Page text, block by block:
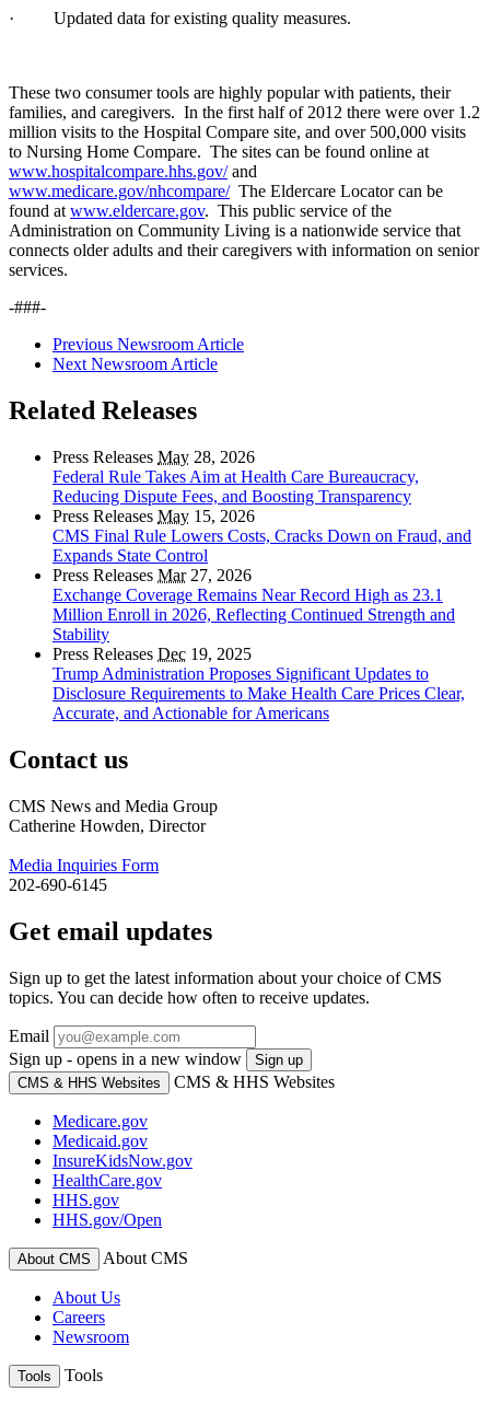
· Updated data for existing quality measures.
These two consumer tools are highly popular with patients, their
families, and caregivers. In the first half of 2012 there were over 1.2
million visits to the Hospital Compare site, and over 500,000 visits
to Nursing Home Compare. The sites can be found online at
www.hospitalcompare.hhs.gov/and
www.medicare.gov/nhcompare/The Eldercare Locator can be
found at www.eldercare.gov. This public service of the
Administration on Community Living is a nationwide service that
connects older adults and their caregivers with information on senior
services.
-###-
Previous Newsroom Article
Next Newsroom Article
Related Releases
Press Releases May 28, 2026
Federal Rule Takes Aim at Health Care Bureaucracy,
Reducing Dispute Fees, and Boosting Transparency
Press Releases May 15, 2026
CMS Final Rule Lowers Costs, Cracks Down on Fraud, and
Expands State Control
Press Releases Mar27, 2026
Exchange Coverage Remains Near Record High as 23.1
Million Enroll in 2026, Reflecting Continued Strength and
Stability
Press Releases Dec 19, 2025
Trump Administration Proposes Significant Updates to
Disclosure Requirements to Make Health Care Prices Clear,
Accurate, and Actionable for Americans
Contact us
CMS News and Media Group
Catherine Howden, Director
Media Inquiries Form
202-690-6145
Get email updates
Sign up to get the latest information about your choice of CMS
topics. You can decide how often to receive updates.
Email
Sign up - opens in a new window
Sign up
CMS & HHS Websites
CMS & HHS Websites
Medicare.gov
Medicaid.gov
InsureKidsNow.gov
HealthCare.gov
HHS.gov
HHS.gov/Open
About CMS About CMS
About Us
Careers
Newsroom
Tools Tools